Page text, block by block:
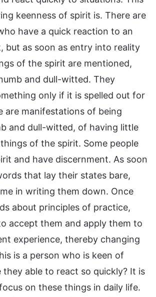
keenness of spirit is. There are
have a quick reaction to an
but as soon as entry into reality
of the spirit are mentioned,
and dull-witted. They
only if it is spelled out for
are manifestations of being
and dull-witted, of having little
of the spirit. Some people
and have discernment. As soon
that lay their states bare,
in writing them down. Once
about principles of practice,
accept them and apply them to
experience, thereby changing
is a person who is keen of
they able to react so quickly? It is
on these things in daily life.